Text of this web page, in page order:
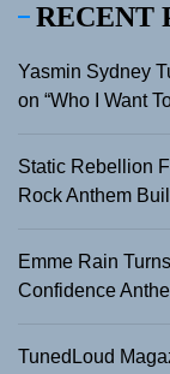
RECENT
Yasmin Sydney
on “Who I Want
Static Rebellion
Rock Anthem
Emme Rain
Confidence
TunedLoud